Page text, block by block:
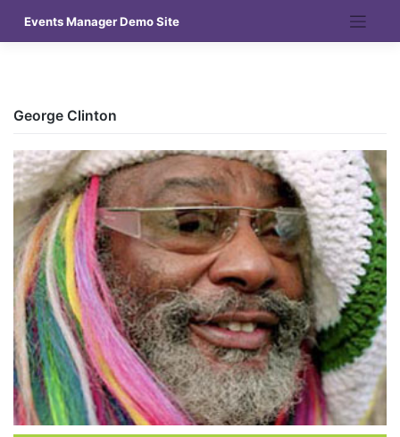
content
Events Manager Demo Site
George Clinton